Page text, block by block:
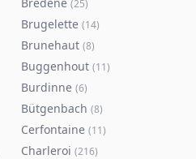
(25)
Brugelette (14)
Brunehaut (8)
Buggenhout (11)
Burdinne (6)
Bütgenbach (8)
Cerfontaine (11)
Charleroi (216)